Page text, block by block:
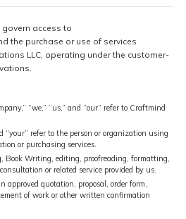
access to
the purchase or use of services
LLC, operating under the customer-
“we,” “us,” and “our” refer to Craftmind
“your” refer to the person or organization using
or purchasing services.
Book Writing, editing, proofreading, formatting,
or related service provided by us.
approved quotation, proposal, order form,
of work or other written confirmation